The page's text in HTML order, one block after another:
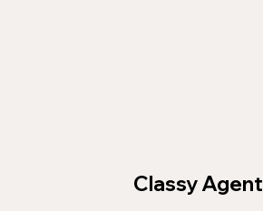
Classy Agent